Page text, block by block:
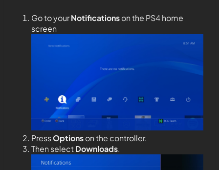
Go to yourNotificationson the PS4 home
screen
PressOptionson the controller.
Then selectDownloads.